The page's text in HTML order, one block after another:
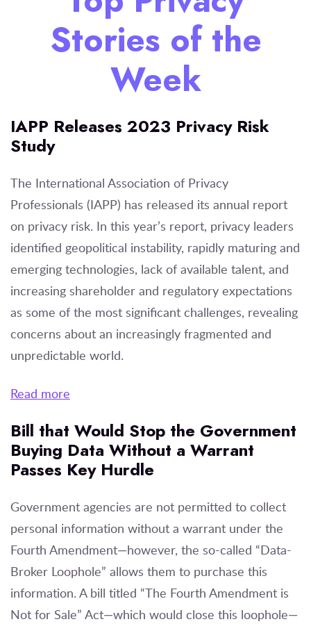
Stories of the
Week
IAPP Releases 2023 Privacy Risk
Study
The International Association of Privacy
Professionals (IAPP) has released its annual report
on privacy risk. In this year’s report, privacy leaders
identified geopolitical instability, rapidly maturing and
emerging technologies, lack of available talent, and
increasing shareholder and regulatory expectations
as some of the most significant challenges, revealing
concerns about an increasingly fragmented and
unpredictable world.
Read more
Bill that Would Stop the Government
Buying Data Without a Warrant
Passes Key Hurdle
Government agencies are not permitted to collect
personal information without a warrant under the
Fourth Amendment—however, the so-called “Data-
Broker Loophole” allows them to purchase this
information. A bill titled “The Fourth Amendment is
Not for Sale” Act—which would close this loophole—